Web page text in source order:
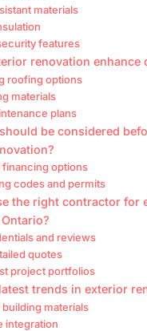
materials
features
renovation enhance
roofing options
materials
plans
be considered
financing options
codes and permits
the right contractor for
and reviews
quotes
project portfolios
trends in exterior
building materials
integration